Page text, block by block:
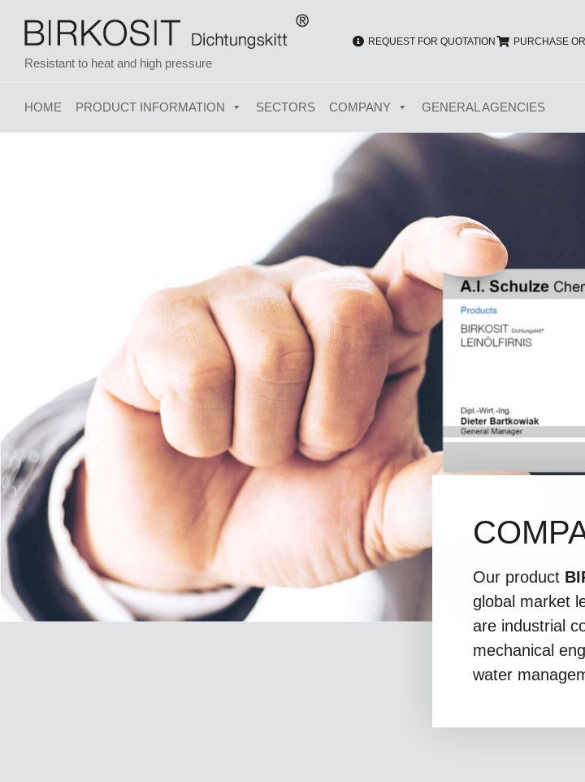
Resistant to heat and high pressure
REQUEST FOR QUOTATION PURCHASE
HOME PRODUCT INFORMATION SECTORS COMPANY GENERAL AGENCIES
Our product
global market
are industrial
mechanical
water